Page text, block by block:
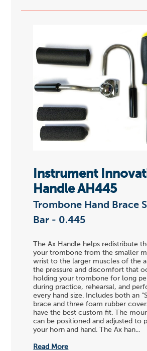
Instrument
Handle AH445
Trombone Hand Brace
Bar - 0.445
The Ax Handle helps redistribute
your trombone from the smaller
wrist to the larger muscles of the
the pressure and discomfort that
holding your trombone for long
during practice, rehearsal, and
every hand size. Includes both an
brace and three foam rubber
have the best custom fit. The
can be positioned and adjusted to
your horn and hand. The Ax han...
Read More